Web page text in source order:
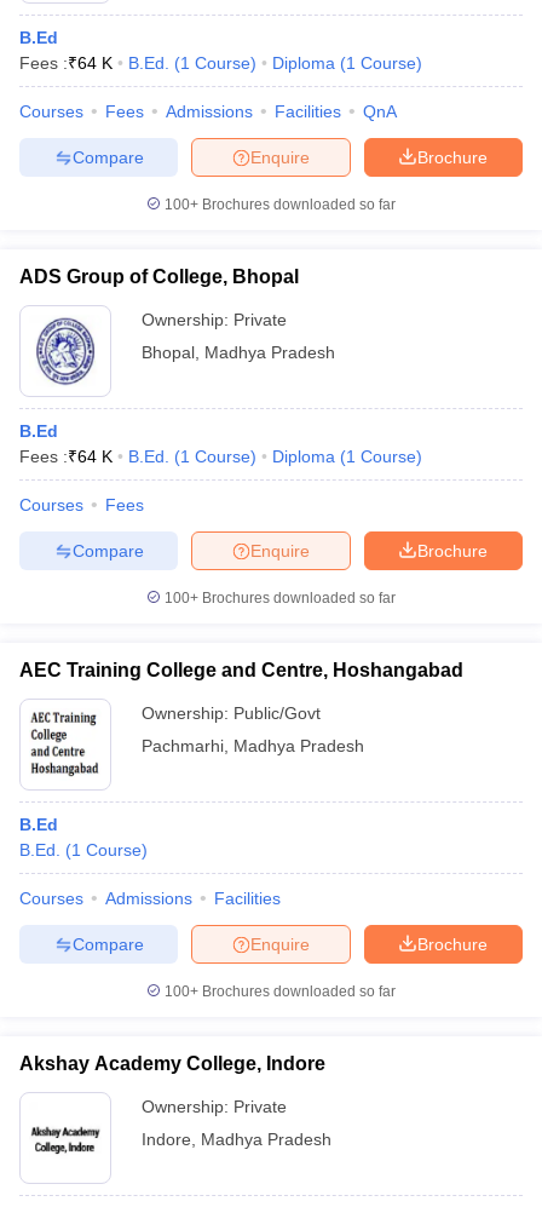
B.Ed
Fees :₹64 K B.Ed. (1 Course) Diploma (1 Course)
Courses Fees Admissions Facilities QnA
Brochure
Enquire
Compare
100+ Brochures downloaded so far
ADS Group of College, Bhopal
Ownership: Private
Bhopal Madhya Pradesh
B.Ed
Fees :₹64 K B.Ed. (1 Course) Diploma (1 Course)
Courses Fees
Brochure
Enquire
Compare
100+ Brochures downloaded so far
AEC Training College and Centre, Hoshangabad
Ownership: Public/Govt
Pachmarhi Madhya Pradesh
B.Ed
B.Ed.
(1 Course)
Courses Admissions Facilities
Brochure
Enquire
Compare
100+ Brochures downloaded so far
Akshay Academy College, Indore
Ownership: Private
Indore
Madhya Pradesh